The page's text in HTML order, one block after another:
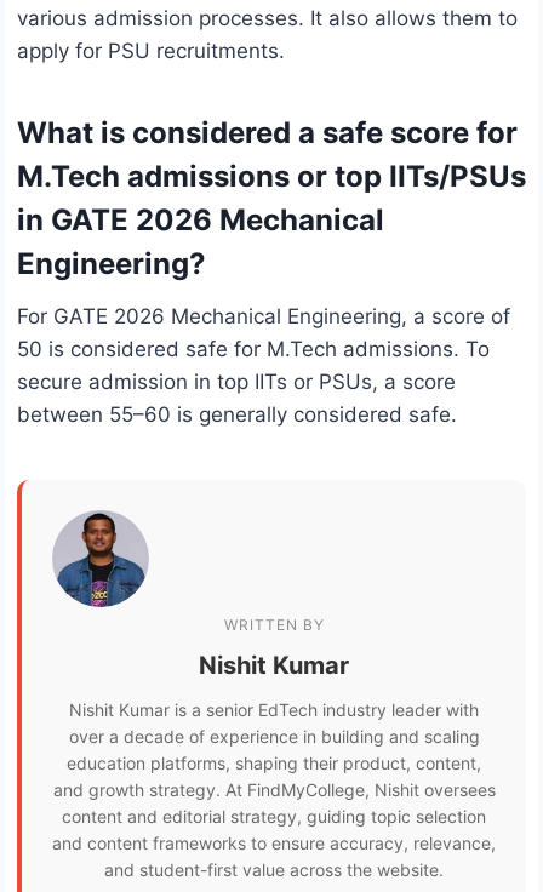
various admission processes. It also allows them to
apply for PSU recruitments.
What is considered a safe score for
M.Tech admissions or top IITs/PSUs
in GATE 2026 Mechanical
Engineering?
For GATE 2026 Mechanical Engineering, a score of
50 is considered safe for M.Tech admissions. To
secure admission in top IITs or PSUs, a score
between 55–60 is generally considered safe.
WRITTEN BY
Nishit Kumar
Nishit Kumar is a senior EdTech industry leader with
over a decade of experience in building and scaling
education platforms, shaping their product, content,
and growth strategy. At FindMyCollege, Nishit oversees
content and editorial strategy, guiding topic selection
and content frameworks to ensure accuracy, relevance,
and student-first value across the website.